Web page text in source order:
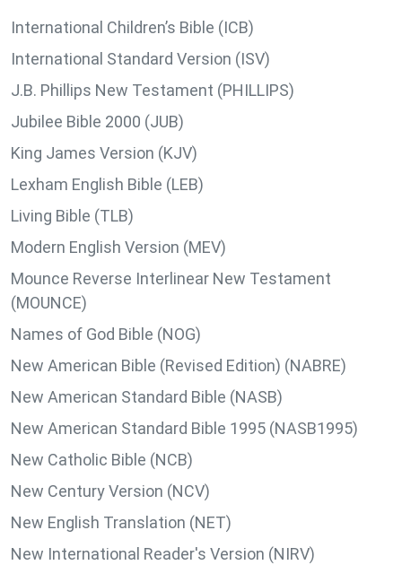
International Children’s Bible (ICB)
International Standard Version (ISV)
J.B. Phillips New Testament (PHILLIPS)
Jubilee Bible 2000 (JUB)
King James Version (KJV)
Lexham English Bible (LEB)
Living Bible (TLB)
Modern English Version (MEV)
Mounce Reverse Interlinear New Testament
(MOUNCE)
Names of God Bible (NOG)
New American Bible (Revised Edition) (NABRE)
New American Standard Bible (NASB)
New American Standard Bible 1995 (NASB1995)
New Catholic Bible (NCB)
New Century Version (NCV)
New English Translation (NET)
New International Reader's Version (NIRV)